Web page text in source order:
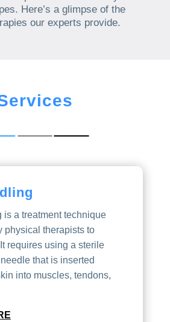
Here’s a glimpse of the
our experts provide.
is a treatment technique
physical therapists to
requires using a sterile
that is inserted
into muscles, tendons,